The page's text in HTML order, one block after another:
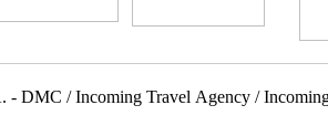
- DMC / Incoming Travel Αgency /